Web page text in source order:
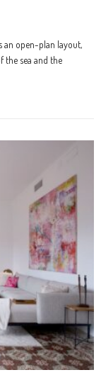
an open-plan layout,
the sea and the